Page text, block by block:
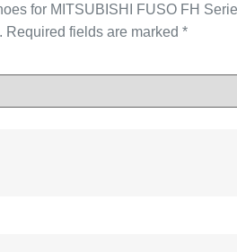
for MITSUBISHI FUSO FH
Required fields are marked *